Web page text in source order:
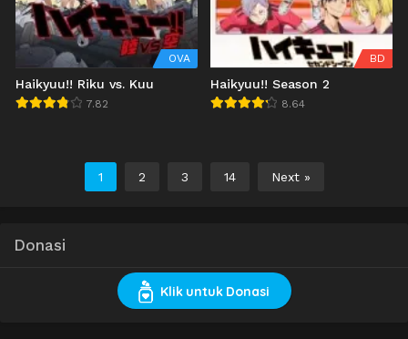
OVA
Haikyuu!! Riku vs. Kuu
7.82
BD
Haikyuu!! Season 2
8.64
1 2 3 14 Next »
Donasi
Klik untuk Donasi